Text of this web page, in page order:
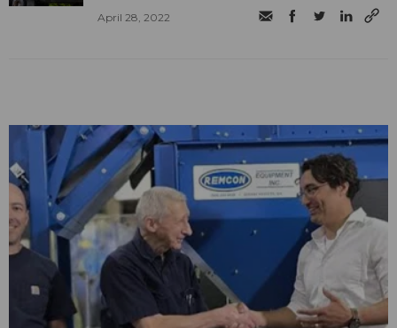
April 28, 2022